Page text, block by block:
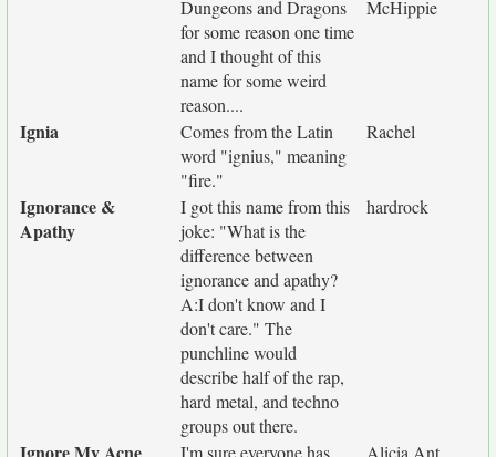
Dungeons and Dragons
for some reason one time
and I thought of this
name for some weird
reason....
McHippie
Ignia
Comes from the Latin
word "ignius," meaning
"fire."
Rachel
Ignorance &
Apathy
I got this name from this
joke: "What is the
difference between
ignorance and apathy?
A:I don't know and I
don't care." The
punchline would
describe half of the rap,
hard metal, and techno
groups out there.
hardrock
I'm sure everyone has
Alicia Ant